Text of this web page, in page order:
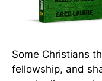
Some Christians
fellowship, and